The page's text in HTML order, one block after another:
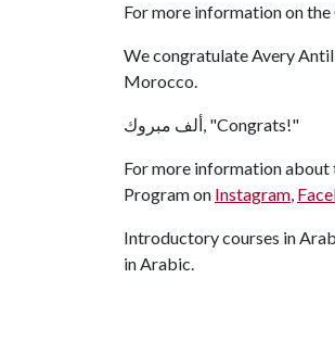
For more information on
We congratulate Avery
Morocco.
ألف مبروك, "Congrats!"
For more information
Program on Instagram,
Introductory courses in
in Arabic.